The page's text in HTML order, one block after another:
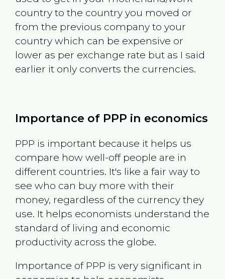
country to the country you moved or
from the previous company to your
country which can be expensive or
lower as per exchange rate but as I said
earlier it only converts the currencies.
Importance of PPP in economics
PPP is important because it helps us
compare how well-off people are in
different countries. It's like a fair way to
see who can buy more with their
money, regardless of the currency they
use. It helps economists understand the
standard of living and economic
productivity across the globe.
Importance of PPP is very significant in